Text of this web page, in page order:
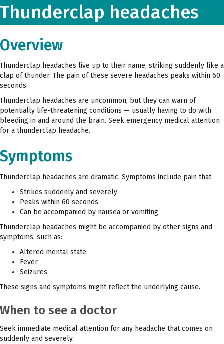
Thunderclap headaches
Overview
Thunderclap headaches live up to their name, striking suddenly like a
clap of thunder. The pain of these severe headaches peaks within 60
seconds.
Thunderclap headaches are uncommon, but they can warn of
potentially life-threatening conditions — usually having to do with
bleeding in and around the brain. Seek emergency medical attention
for a thunderclap headache.
Symptoms
Thunderclap headaches are dramatic. Symptoms include pain that:
Strikes suddenly and severely
Peaks within 60 seconds
Can be accompanied by nausea or vomiting
Thunderclap headaches might be accompanied by other signs and
symptoms, such as:
Altered mental state
Fever
Seizures
These signs and symptoms might reflect the underlying cause.
When to see a doctor
Seek immediate medical attention for any headache that comes on
suddenly and severely.